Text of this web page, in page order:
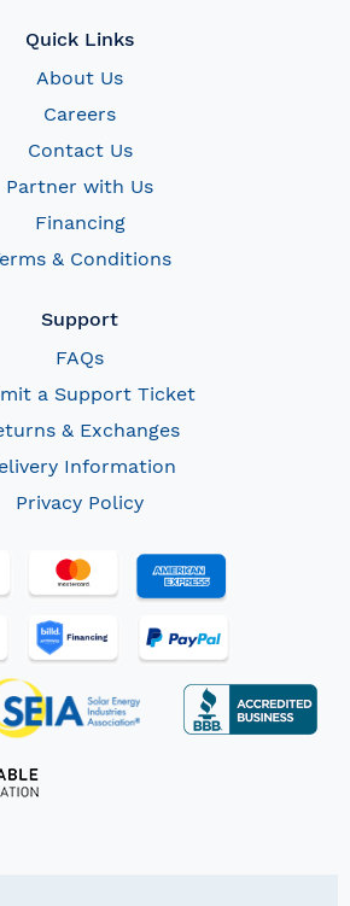
Quick Links
About Us
Careers
Contact Us
Partner with Us
Financing
& Conditions
Support
FAQs
a Support Ticket
& Exchanges
Information
Privacy Policy